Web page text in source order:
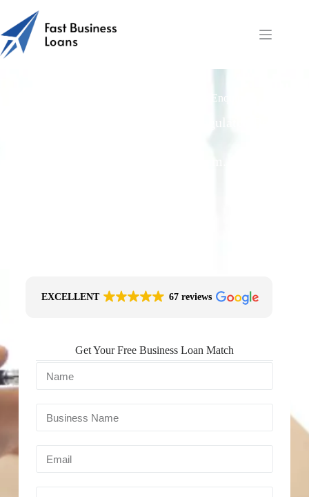
Fast Business Loans: Sustainability Loans Enquiry-to-
Free Quotes From an FCA-Regulated Best-
EXCELLENT 67 reviews
Get Your Free Business Loan Match